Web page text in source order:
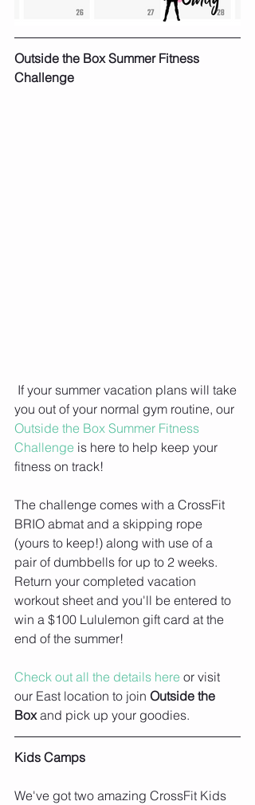
Outside the Box Summer Fitness
Challenge
you out of your normal gym routine, our
Outside the Box Summer Fitness
Challenge is here to help keep your
fitness on track!
The challenge comes with a CrossFit
BRIO abmat and a skipping rope
(yours to keep!) along with use of a
pair of dumbbells for up to 2 weeks.
Return your completed vacation
workout sheet and you'll be entered to
win a $100 Lululemon gift card at the
end of the summer!
Check out all the details here or visit
our East location to join Outside the
Box and pick up your goodies.
Kids Camps
We've got two amazing CrossFit Kids